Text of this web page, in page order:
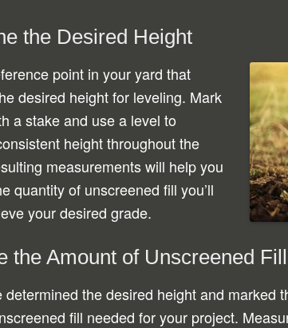
the Desired Height
point in your yard that
desired height for leveling. Mark
a stake and use a level to
height throughout the
measurements will help you
quantity of unscreened fill you’ll
your desired grade.
the Amount of Unscreened
determined the desired height and marked
fill needed for your project.